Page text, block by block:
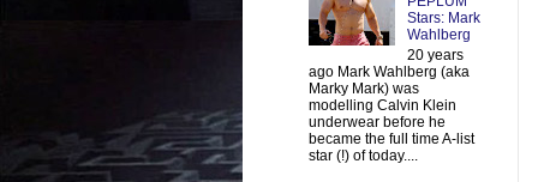
Stars: Mark
Wahlberg
20 years
ago Mark Wahlberg (aka
Marky Mark) was
modelling Calvin Klein
underwear before he
became the full time A-list
star (!) of today....